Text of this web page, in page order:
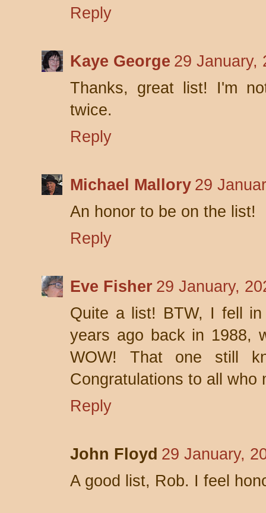
Reply
Kaye George 29 January,
Thanks, great list! I'm
twice.
Reply
Michael Mallory 29
An honor to be on the list!
Reply
Eve Fisher 29 January,
Quite a list! BTW, I fell
years ago back in 1988,
WOW! That one still
Congratulations to all who
Reply
John Floyd 29 January,
A good list, Rob. I feel